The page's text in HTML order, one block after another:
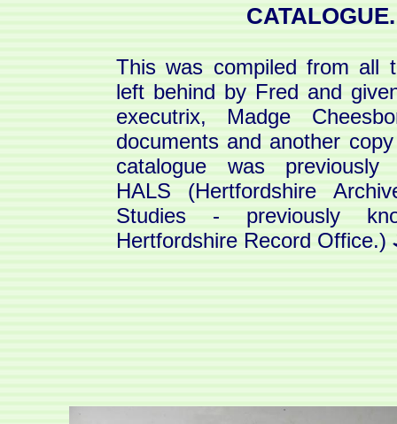
CATALOGUE.
This was compiled from all
left behind by Fred and
executrix, Madge
documents and another
catalogue was previously
HALS (Hertfordshire
Studies - previously
Hertfordshire Record Office.)